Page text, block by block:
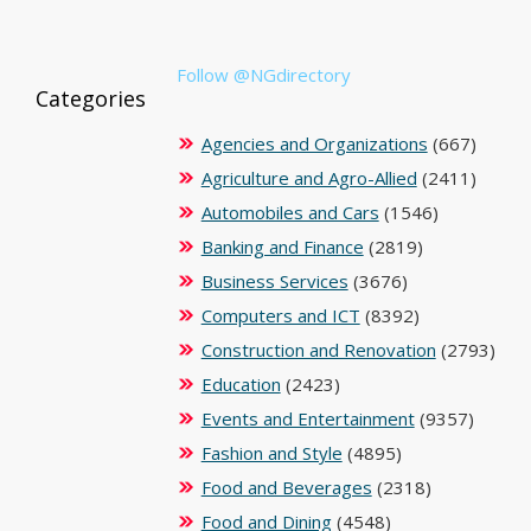
Follow @NGdirectory
Categories
Agencies and Organizations (667)
Agriculture and Agro-Allied (2411)
Automobiles and Cars (1546)
Banking and Finance (2819)
Business Services (3676)
Computers and ICT (8392)
Construction and Renovation (2793)
Education (2423)
Events and Entertainment(9357)
Fashion and Style (4895)
Food and Beverages (2318)
Food and Dining(4548)